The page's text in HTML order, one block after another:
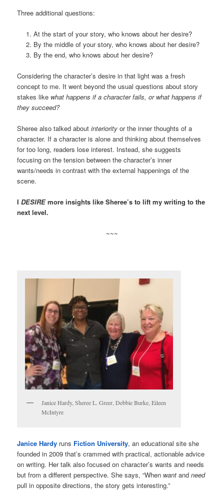
Three additional questions:
At the start of your story, who knows about her desire?
By the middle of your story, who knows about her desire?
By the end, who knows about her desire?
Considering the character’s desire in that light was a fresh
concept to me. It went beyond the usual questions about story
stakes like what happens if a character fails, or what happens if
they succeed?
Sheree also talked aboutinteriority or the inner thoughts of a
character. If a character is alone and thinking about themselves
for too long, readers lose interest. Instead, she suggests
focusing on the tension between the character’s inner
wants/needs in contrast with the external happenings of the
scene.
IDESIREmore insights like Sheree’s to lift my writing to the
next level.
~~~
Janice Hardy, Sheree L. Greer, Debbie Burke, Eileen
McIntyre
Janice Hardy runs Fiction University, an educational site she
founded in 2009 that’s crammed with practical, actionable advice
on writing. Her talk also focused on character’s wants and needs
but from a different perspective. She says, “When wantandneed
pull in opposite directions, the story gets interesting.”